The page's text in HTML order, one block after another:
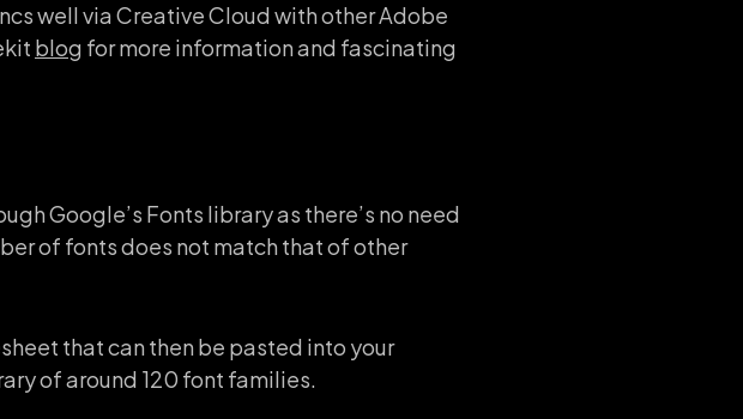
well via Creative Cloud with other Adobe
blog for more information and fascinating
Google’s Fonts library as there’s no need
of fonts does not match that of other
that can then be pasted into your
of around 120 font families.